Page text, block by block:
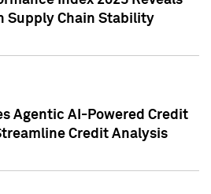
Supply Chain Stability
Agentic AI-Powered Credit
Credit Analysis